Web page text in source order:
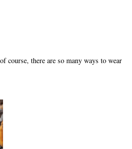
course, there are so many ways to wear